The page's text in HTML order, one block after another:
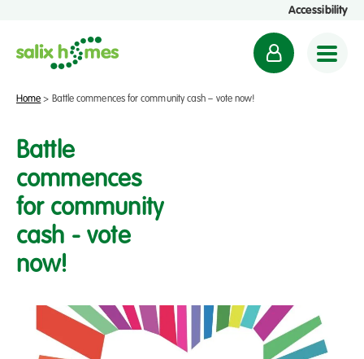
Accessibility
M
Home > Battle commences for community cash – vote now!
Battle
commences
for community
cash - vote
now!